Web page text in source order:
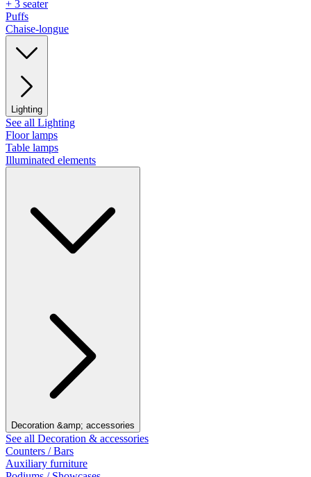
+ 3 seater
Puffs
Chaise-longue
Lighting
See all Lighting
Floor lamps
Table lamps
Illuminated elements
Decoration &amp; accessories
See all Decoration & accessories
Counters / Bars
Auxiliary furniture